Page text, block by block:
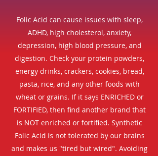
Folic Acid can cause issues with sleep,
ADHD, high cholesterol, anxiety,
depression, high blood pressure, and
digestion. Check your protein powders,
energy drinks, crackers, cookies, bread,
pasta, rice, and any other foods with
wheat or grains. If it says ENRICHED or
FORTIFIED, then find another brand that
is NOT enriched or fortified. Synthetic
Folic Acid is not tolerated by our brains
and makes us "tired but wired". Avoiding